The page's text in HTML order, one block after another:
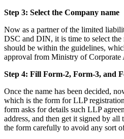
Step 3: Select the Company name
Now as a partner of the limited
DSC and DIN, it is time to select
should be within the guidelines,
approval from Ministry of Corporate
Step 4: Fill Form-2, Form-3, and
Once the name has been decided,
which is the form for LLP
form asks for details such LLP
address, and then get it signed by
the form carefully to avoid any sort